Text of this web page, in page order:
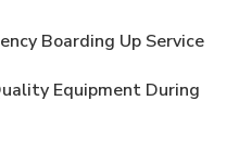
Boarding Up Service
Equipment During